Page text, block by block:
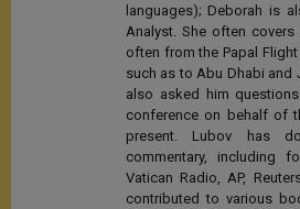
languages); Deborah is
Analyst. She often covers
often from the Papal
such as to Abu Dhabi and
also asked him
conference on behalf of
present. Lubov has
commentary, including
Vatican Radio, AP,
contributed to various